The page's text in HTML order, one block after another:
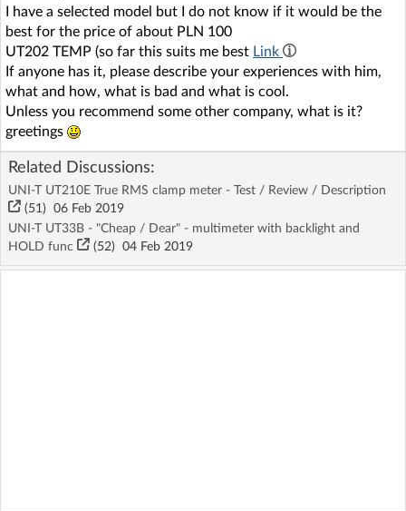
I have a selected model but I do not know if it would be the
best for the price of about PLN 100
UT202 TEMP (so far this suits me best Link
If anyone has it, please describe your experiences with him,
what and how, what is bad and what is cool.
Unless you recommend some other company, what is it?
greetings
Related Discussions:
UNI-T UT210E True RMS clamp meter - Test / Review / Description
(51) 06 Feb 2019
UNI-T UT33B - "Cheap / Dear" - multimeter with backlight and
HOLD func
(52) 04 Feb 2019